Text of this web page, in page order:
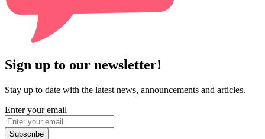
Sign up to our newsletter!
Stay up to date with the latest news, announcements and articles.
Enter your email
Subscribe